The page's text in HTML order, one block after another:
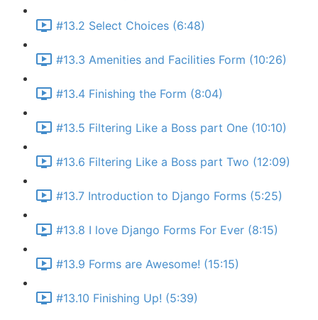
#13.2 Select Choices (6:48)
#13.3 Amenities and Facilities Form (10:26)
#13.4 Finishing the Form (8:04)
#13.5 Filtering Like a Boss part One (10:10)
#13.6 Filtering Like a Boss part Two (12:09)
#13.7 Introduction to Django Forms (5:25)
#13.8 I love Django Forms For Ever (8:15)
#13.9 Forms are Awesome! (15:15)
#13.10 Finishing Up! (5:39)